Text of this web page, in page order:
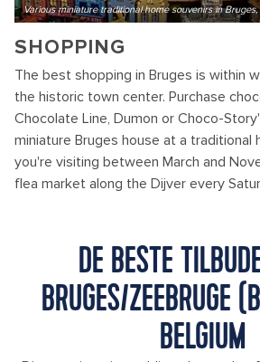
Various miniature traditional home souvenirs in
SHOPPING
The best shopping in Bruges is within
the historic town center. Purchase
Chocolate Line, Dumon or Choco-
miniature Bruges house at a traditional
you're visiting between March and
flea market along the Dijver every
DE BESTE
BRUGES/ZEEBRUGE
BELGIUM